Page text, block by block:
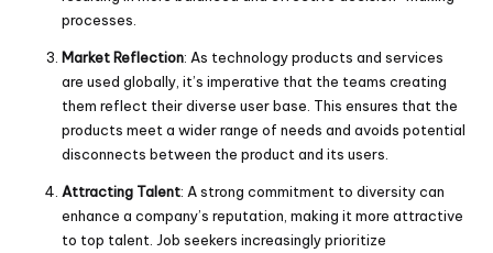
processes.
Market Reflection: As technology products and services
are used globally, it’s imperative that the teams creating
them reflect their diverse user base. This ensures that the
products meet a wider range of needs and avoids potential
disconnects between the product and its users.
Attracting Talent: A strong commitment to diversity can
enhance a company’s reputation, making it more attractive
to top talent. Job seekers increasingly prioritize